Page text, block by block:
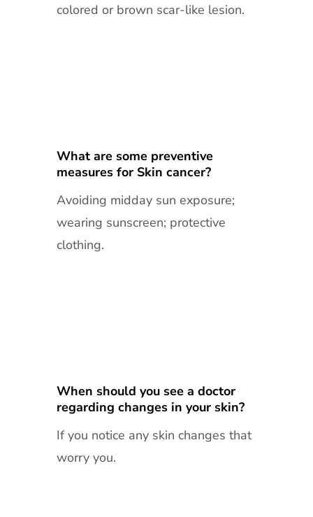
colored or brown scar-like lesion.
What are some preventive
measures for Skin cancer?
Avoiding midday sun exposure;
wearing sunscreen; protective
clothing.
When should you see a doctor
regarding changes in your skin?
If you notice any skin changes that
worry you.